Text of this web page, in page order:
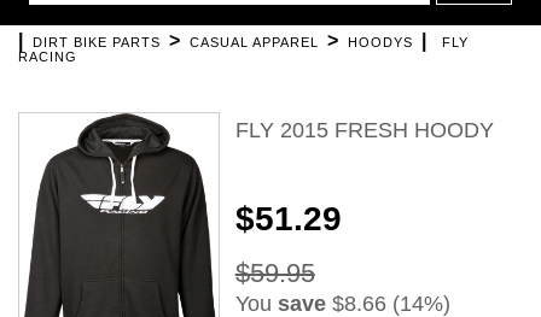
DIRT BIKE PARTS > CASUAL APPAREL > HOODYS
FLY
RACING
FLY 2015 FRESH HOODY
$51.29
$59.95
You save$8.66 (14%)